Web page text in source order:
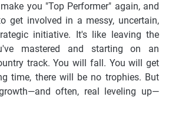
you "Top Performer" again, and
get involved in a messy, uncertain,
initiative. It's like leaving the
mastered and starting on an
track. You will fall. You will get
time, there will be no trophies. But
often, real leveling up—